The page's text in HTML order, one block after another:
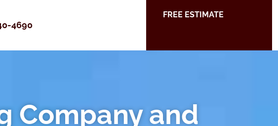
4690
FREE ESTIMATE
Company and